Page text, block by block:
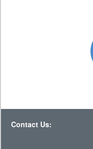
Contact Us: